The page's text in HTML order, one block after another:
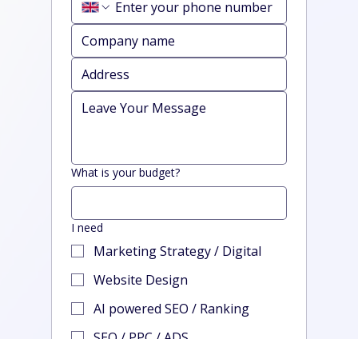
What is your budget?
I need
Marketing Strategy / Digital
Website Design
AI powered SEO / Ranking